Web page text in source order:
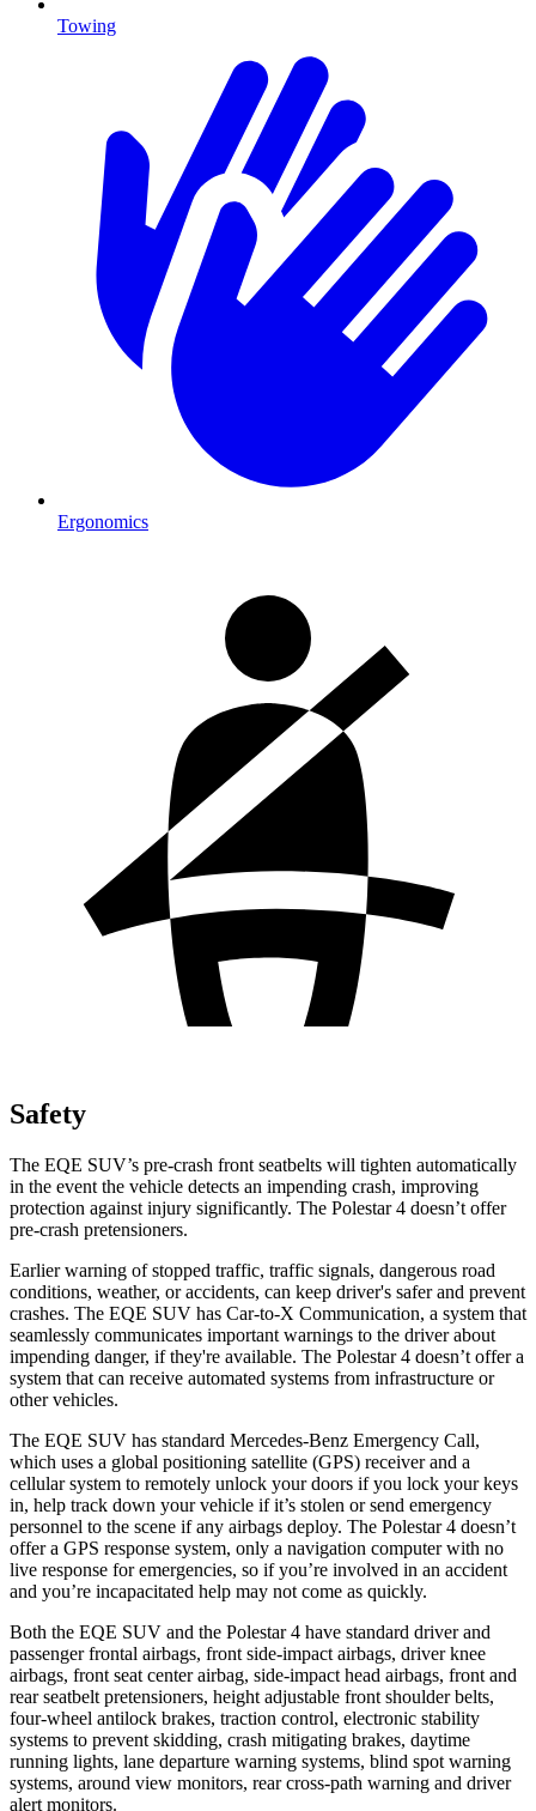
Towing
Ergonomics
Safety
The EQE SUV’s pre-crash front seatbelts will tighten automatically
in the event the vehicle detects an impending crash, improving
protection against injury significantly. The Polestar 4 doesn’t offer
pre-crash pretensioners.
Earlier warning of stopped traffic, traffic signals, dangerous road
conditions, weather, or accidents, can keep driver's safer and prevent
crashes. The EQE SUV has Car-to-X Communication, a system that
seamlessly communicates important warnings to the driver about
impending danger, if they're available. The Polestar 4 doesn’t offer a
system that can receive automated systems from infrastructure or
other vehicles.
The EQE SUV has standard Mercedes-Benz Emergency Call,
which uses a global positioning satellite (GPS) receiver and a
cellular system to remotely unlock your doors if you lock your keys
in, help track down your vehicle if it’s stolen or send emergency
personnel to the scene if any airbags deploy. The Polestar 4 doesn’t
offer a GPS response system, only a navigation computer with no
live response for emergencies, so if you’re involved in an accident
and you’re incapacitated help may not come as quickly.
Both the EQE SUV and the Polestar 4 have standard driver and
passenger frontal airbags, front side-impact airbags, driver knee
airbags, front seat center airbag, side-impact head airbags, front and
rear seatbelt pretensioners, height adjustable front shoulder belts,
four-wheel antilock brakes, traction control, electronic stability
systems to prevent skidding, crash mitigating brakes, daytime
running lights, lane departure warning systems, blind spot warning
systems, around view monitors, rear cross-path warning and driver
alert monitors.